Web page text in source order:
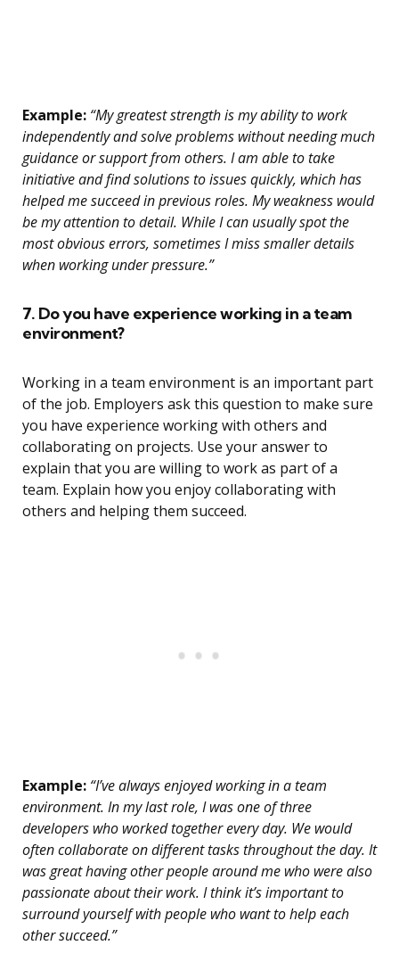
Example: “My greatest strength is my ability to work
independently and solve problems without needing much
guidance or support from others. I am able to take
initiative and find solutions to issues quickly, which has
helped me succeed in previous roles. My weakness would
be my attention to detail. While I can usually spot the
most obvious errors, sometimes I miss smaller details
when working under pressure.”
7. Do you have experience working in a team
environment?
Working in a team environment is an important part
of the job. Employers ask this question to make sure
you have experience working with others and
collaborating on projects. Use your answer to
explain that you are willing to work as part of a
team. Explain how you enjoy collaborating with
others and helping them succeed.
Example: “I’ve always enjoyed working in a team
environment. In my last role, I was one of three
developers who worked together every day. We would
often collaborate on different tasks throughout the day. It
was great having other people around me who were also
passionate about their work. I think it’s important to
surround yourself with people who want to help each
other succeed.”